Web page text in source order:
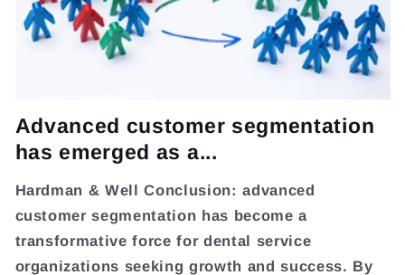
Advanced customer segmentation
has emerged as a...
Hardman & Well Conclusion: advanced
customer segmentation has become a
transformative force for dental service
organizations seeking growth and success. By